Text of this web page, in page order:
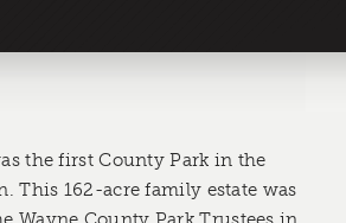
the first County Park in the
This 162-acre family estate was